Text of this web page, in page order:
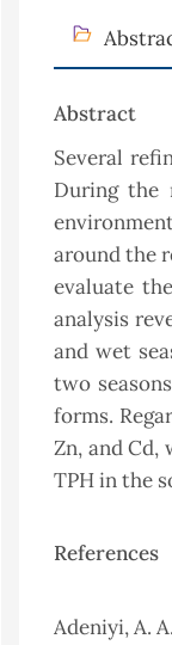
Abstract
Several
During the
around the
evaluate
analysis
and wet
two
forms.
Zn, and
TPH in the
References
Adeniyi, A.